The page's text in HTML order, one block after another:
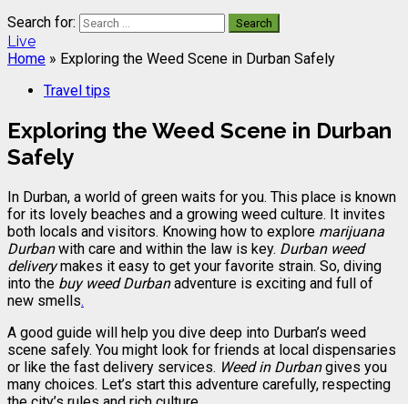
Search for:
Live
Home » Exploring the Weed Scene in Durban Safely
Travel tips
Exploring the Weed Scene in Durban
Safely
In Durban, a world of green waits for you. This place is known
for its lovely beaches and a growing weed culture. It invites
both locals and visitors. Knowing how to explore marijuana
Durbanwith care and within the law is key. Durban weed
deliverymakes it easy to get your favorite strain. So, diving
into the buy weed Durbanadventure is exciting and full of
new smells.
A good guide will help you dive deep into Durban’s weed
scene safely. You might look for friends at local dispensaries
or like the fast delivery services. Weed in Durbangives you
many choices. Let’s start this adventure carefully, respecting